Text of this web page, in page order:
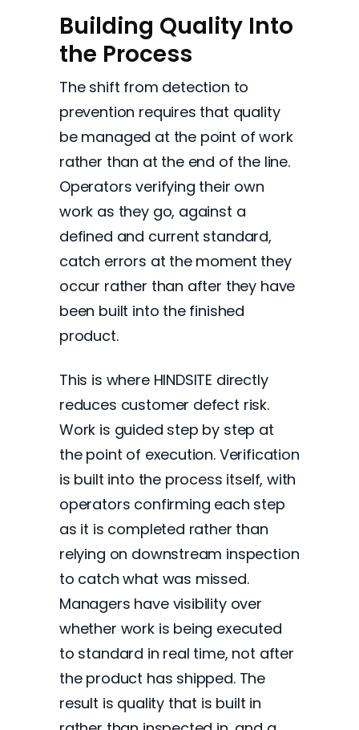
Building Quality Into
the Process
The shift from detection to
prevention requires that quality
be managed at the point of work
rather than at the end of the line.
Operators verifying their own
work as they go, against a
defined and current standard,
catch errors at the moment they
occur rather than after they have
been built into the finished
product.
This is where HINDSITE directly
reduces customer defect risk.
Work is guided step by step at
the point of execution. Verification
is built into the process itself, with
operators confirming each step
as it is completed rather than
relying on downstream inspection
to catch what was missed.
Managers have visibility over
whether work is being executed
to standard in real time, not after
the product has shipped. The
result is quality that is built in